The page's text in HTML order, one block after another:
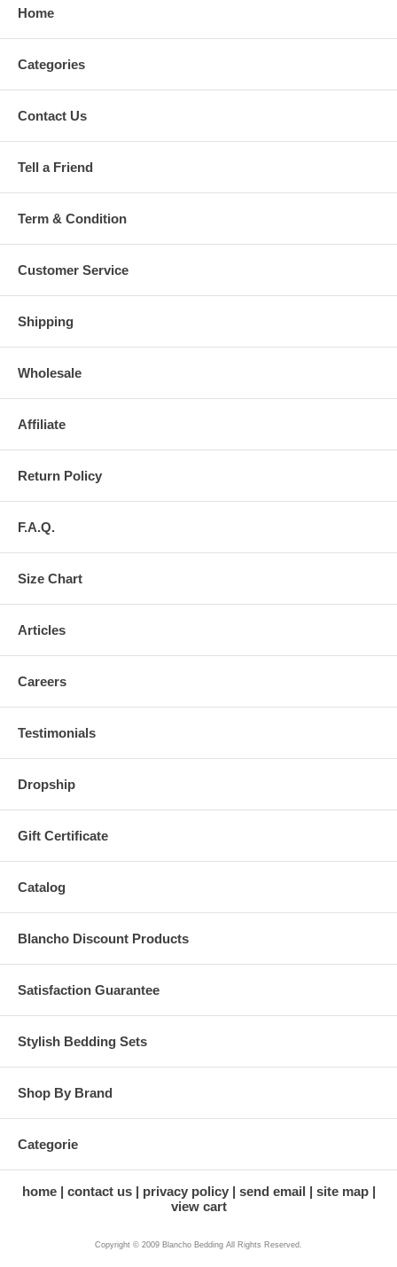
Home
Categories
Contact Us
Tell a Friend
Term & Condition
Customer Service
Shipping
Wholesale
Affiliate
Return Policy
F.A.Q.
Size Chart
Articles
Careers
Testimonials
Dropship
Gift Certificate
Catalog
Blancho Discount Products
Satisfaction Guarantee
Stylish Bedding Sets
Shop By Brand
Categorie
home contact us privacy policy send email
site map
view cart
Copyright © 2009 Blancho Bedding All Rights Reserved.